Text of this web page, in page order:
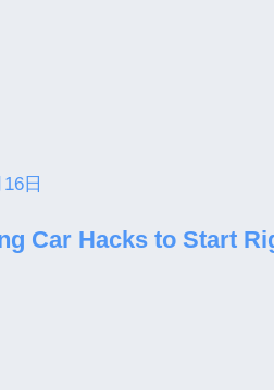
日
Car Hacks to Start